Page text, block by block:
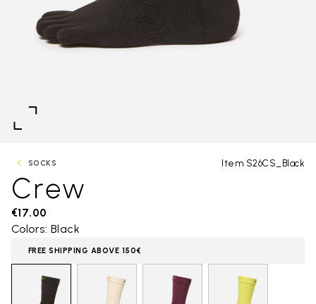
SOCKS Item S26CS_Black
Crew
€17.00
Colors: Black
FREE SHIPPING ABOVE 150€